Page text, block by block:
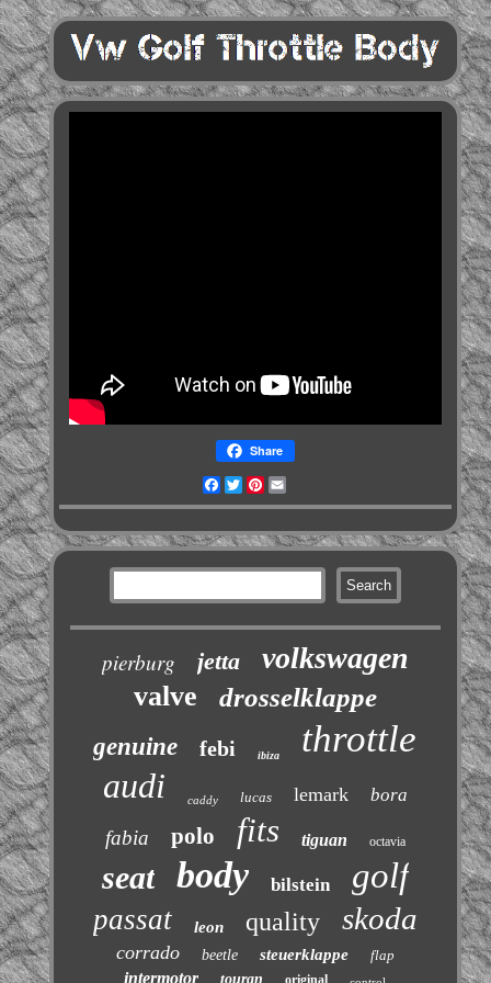
Share
Facebook
TwitterPinterest
pierburg jetta volkswagen
valve drosselklappe
genuine febi ibiza throttle
audi caddy lucas lemark bora
fabia polo fits tiguan octavia
seat body bilstein golf
passat leon quality skoda
corrado beetle steuerklappe flap
intermotor touran original